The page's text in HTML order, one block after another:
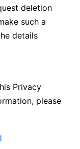
deletion
such a
details
Privacy
please